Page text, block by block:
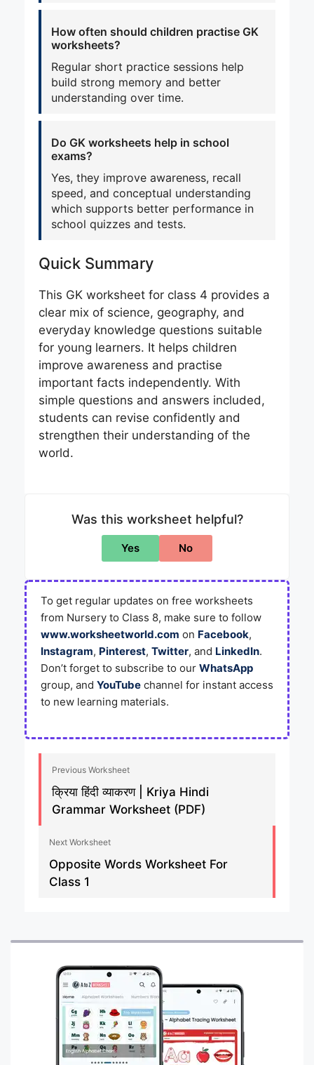
How often should children practise GK
worksheets?
Regular short practice sessions help
build strong memory and better
understanding over time.
Do GK worksheets help in school
exams?
Yes, they improve awareness, recall
speed, and conceptual understanding
which supports better performance in
school quizzes and tests.
Quick Summary
This GK worksheet for class 4 provides a
clear mix of science, geography, and
everyday knowledge questions suitable
for young learners. It helps children
improve awareness and practise
important facts independently. With
simple questions and answers included,
students can revise confidently and
strengthen their understanding of the
world.
Was this worksheet helpful?
Yes No
To get regular updates on free worksheets
from Nursery to Class 8, make sure to follow
www.worksheetworld.com on Facebook,
Instagram, Pinterest, Twitter, and LinkedIn.
Don’t forget to subscribe to our WhatsApp
group, and YouTube channel for instant access
to new learning materials.
Previous Worksheet
क्रिया हिंदी व्याकरण | Kriya Hindi
Grammar Worksheet (PDF)
Next Worksheet
Opposite Words Worksheet For
Class 1